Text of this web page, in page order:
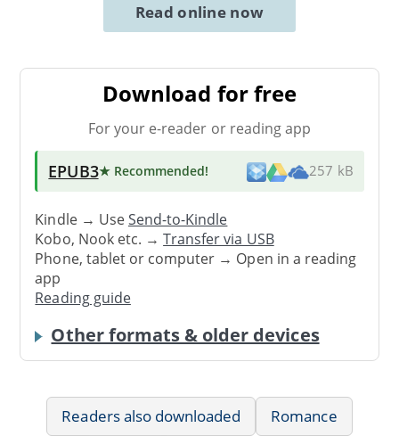
Read online now
Download for free
For your e-reader or reading app
EPUB3★ Recommended! 257 kB
Kindle → UseSend-to-Kindle
Kobo, Nook etc. →Transfer via USB
Phone, tablet or computer → Open in a reading
app
Reading guide
Other formats & older devices
Readers also downloaded
Romance